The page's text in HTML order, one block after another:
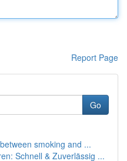
Report Page
Go
smoking and ...
Schnell & Zuverlässig ...